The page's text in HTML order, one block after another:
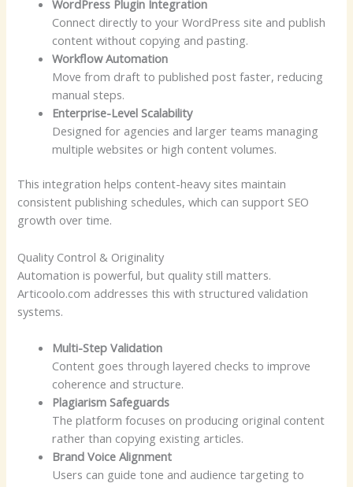
WordPress Plugin Integration
Connect directly to your WordPress site and publish
content without copying and pasting.
Workflow Automation
Move from draft to published post faster, reducing
manual steps.
Enterprise-Level Scalability
Designed for agencies and larger teams managing
multiple websites or high content volumes.
This integration helps content-heavy sites maintain
consistent publishing schedules, which can support SEO
growth over time.
Quality Control & Originality
Automation is powerful, but quality still matters.
Articoolo.com addresses this with structured validation
systems.
Multi-Step Validation
Content goes through layered checks to improve
coherence and structure.
Plagiarism Safeguards
The platform focuses on producing original content
rather than copying existing articles.
Brand Voice Alignment
Users can guide tone and audience targeting to